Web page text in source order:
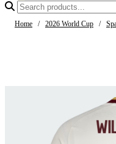
Home / 2026 World Cup /